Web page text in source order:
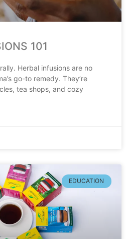
101
Herbal infusions are no
go-to remedy. They’re
tea shops, and cozy
EDUCATION